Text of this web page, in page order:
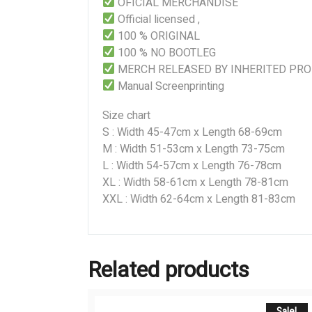
Official licensed ,
100 % ORIGINAL
100 % NO BOOTLEG
MERCH RELEASED BY INHERITED
Manual Screenprinting
Size chart
S : Width 45-47cm x Length 68-69cm
M : Width 51-53cm x Length 73-75cm
L : Width 54-57cm x Length 76-78cm
XL : Width 58-61cm x Length 78-81cm
XXL : Width 62-64cm x Length 81-83cm
Related products